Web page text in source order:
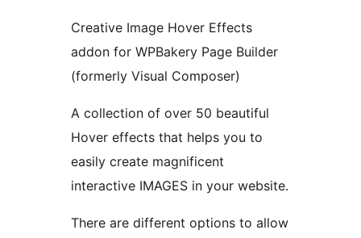
Creative Image Hover Effects
addon for WPBakery Page Builder
(formerly Visual Composer)
A collection of over 50 beautiful
Hover effects that helps you to
easily create magnificent
interactive IMAGES in your website.
There are different options to allow